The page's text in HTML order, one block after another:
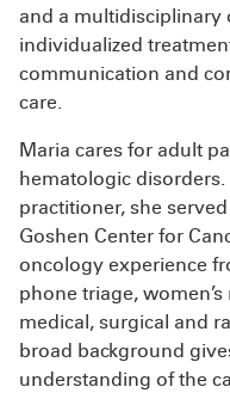
and a multidisciplinary
individualized
communication and
care.
Maria cares for adult
hematologic
practitioner, she
Goshen Center for
oncology experience
phone triage,
medical, surgical and
broad background
understanding of the